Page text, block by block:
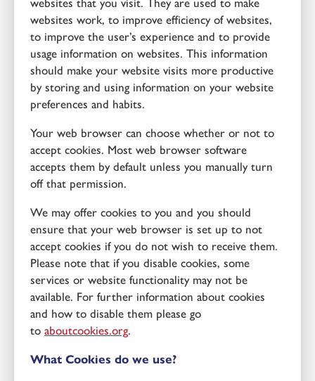
websites that you visit. They are used to make
websites work, to improve efficiency of websites,
to improve the user’s experience and to provide
usage information on websites. This information
should make your website visits more productive
by storing and using information on your website
preferences and habits.
Your web browser can choose whether or not to
accept cookies. Most web browser software
accepts them by default unless you manually turn
off that permission.
We may offer cookies to you and you should
ensure that your web browser is set up to not
accept cookies if you do not wish to receive them.
Please note that if you disable cookies, some
services or website functionality may not be
available. For further information about cookies
and how to disable them please go
to aboutcookies.org.
What Cookies do we use?